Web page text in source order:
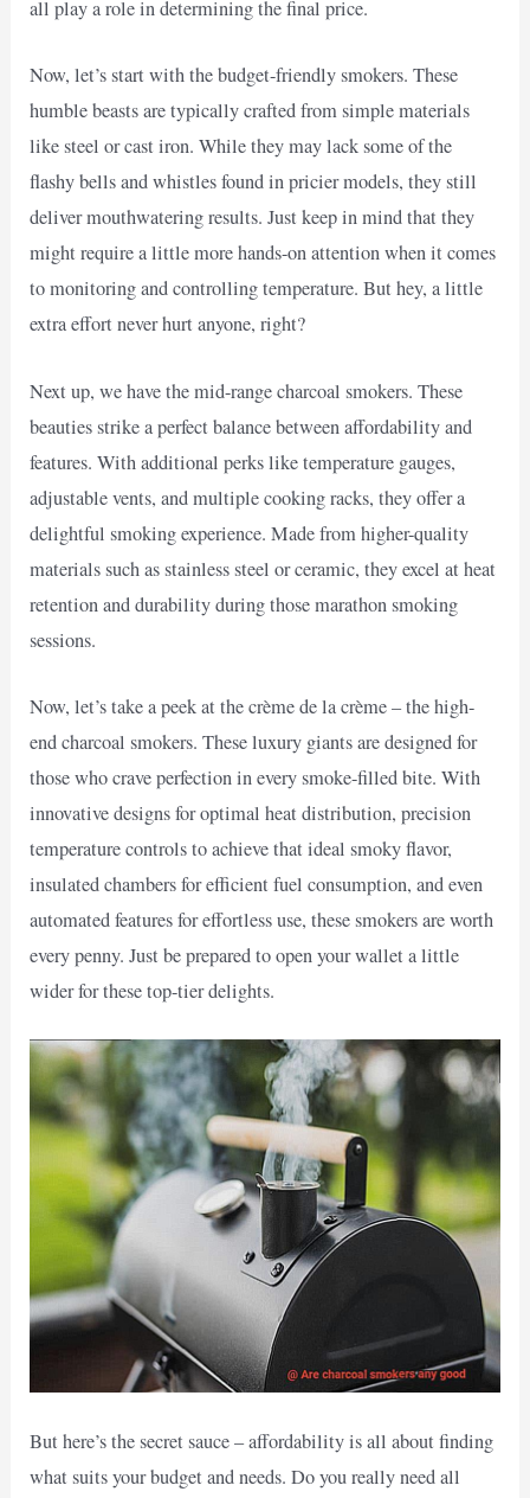
all play a role in determining the final price.
Now, let’s start with the budget-friendly smokers. These
humble beasts are typically crafted from simple materials
like steel or cast iron. While they may lack some of the
flashy bells and whistles found in pricier models, they still
deliver mouthwatering results. Just keep in mind that they
might require a little more hands-on attention when it comes
to monitoring and controlling temperature. But hey, a little
extra effort never hurt anyone, right?
Next up, we have the mid-range charcoal smokers. These
beauties strike a perfect balance between affordability and
features. With additional perks like temperature gauges,
adjustable vents, and multiple cooking racks, they offer a
delightful smoking experience. Made from higher-quality
materials such as stainless steel or ceramic, they excel at heat
retention and durability during those marathon smoking
sessions.
Now, let’s take a peek at the crème de la crème – the high-
end charcoal smokers. These luxury giants are designed for
those who crave perfection in every smoke-filled bite. With
innovative designs for optimal heat distribution, precision
temperature controls to achieve that ideal smoky flavor,
insulated chambers for efficient fuel consumption, and even
automated features for effortless use, these smokers are worth
every penny. Just be prepared to open your wallet a little
wider for these top-tier delights.
But here’s the secret sauce – affordability is all about finding
what suits your budget and needs. Do you really need all